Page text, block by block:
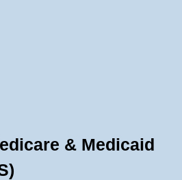
& Medicaid